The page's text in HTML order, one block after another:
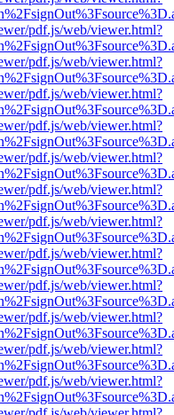
pdf.js/web/viewer.html?
pdf.js/web/viewer.html?
pdf.js/web/viewer.html?
pdf.js/web/viewer.html?
pdf.js/web/viewer.html?
pdf.js/web/viewer.html?
pdf.js/web/viewer.html?
pdf.js/web/viewer.html?
pdf.js/web/viewer.html?
pdf.js/web/viewer.html?
pdf.js/web/viewer.html?
pdf.js/web/viewer.html?